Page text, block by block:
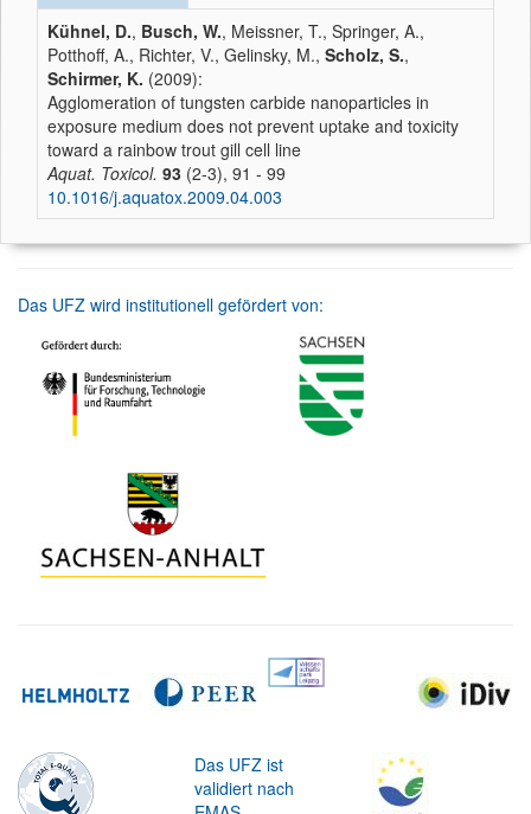
Kühnel, D., Busch, W., Meissner, T., Springer, A.,
Potthoff, A., Richter, V., Gelinsky, M., Scholz, S.,
Schirmer, K. (2009):
Agglomeration of tungsten carbide nanoparticles in
exposure medium does not prevent uptake and toxicity
toward a rainbow trout gill cell line
Aquat. Toxicol. 93 (2-3), 91 - 99
10.1016/j.aquatox.2009.04.003
Das UFZ wird institutionell gefördert von:
Das UFZ ist
validiert nach